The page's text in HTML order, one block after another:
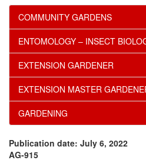
COMMUNITY GARDENS
ENTOMOLOGY – INSECT
EXTENSION GARDENER
EXTENSION MASTER
GARDENING
Publication date: July 6, 2022
AG-915